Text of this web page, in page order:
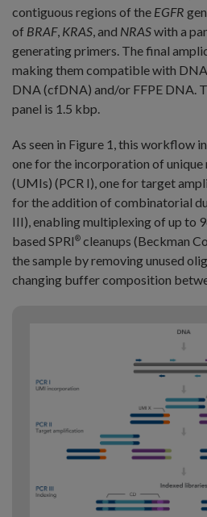
contiguous regions of the EGFR
of BRAF, KRAS , and NRASwith a
generating primers. The final
making them compatible with
DNA (cfDNA) and/or FFPE DNA.
panel is 1.5 kbp.
As seen in Figure 1, this workflow
one for the incorporation of
(UMIs) (PCR I), one for target
for the addition of combinatorial
III), enabling multiplexing of up to
based SPRI® cleanups (Beckman
the sample by removing unused
changing buffer composition